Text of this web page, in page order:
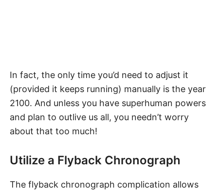
In fact, the only time you’d need to adjust it
(provided it keeps running) manually is the year
2100. And unless you have superhuman powers
and plan to outlive us all, you needn’t worry
about that too much!
Utilize a Flyback Chronograph
The flyback chronograph complication allows